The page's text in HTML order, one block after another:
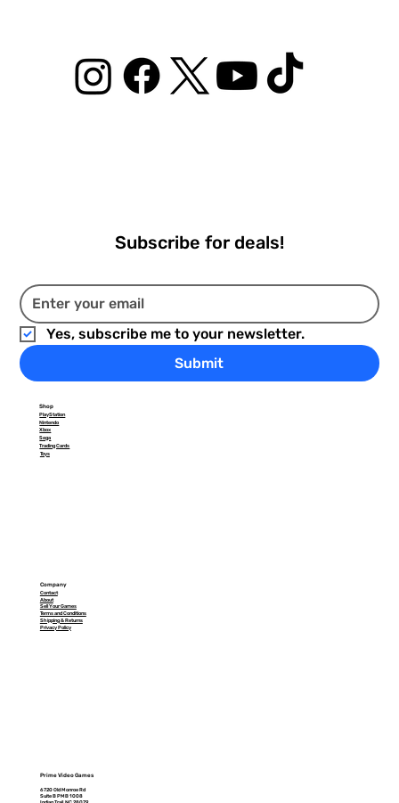
Subscribe for deals!
Yes, subscribe me to your newsletter.
Submit
Prime Video Games
6720 Old Monroe Rd
Suite B PMB 1008
Indian Trail, NC 28079
Shop
PlayStation
Nintendo
Xbox
Sega
Trading Cards
Toys
Company
Contact
About
Sell Your Games
Terms and Conditions
Shipping & Returns
Privacy Policy